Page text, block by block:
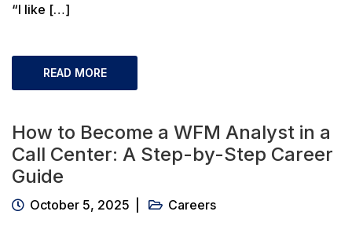
“I like […]
READ MORE
How to Become a WFM Analyst in a
Call Center: A Step-by-Step Career
Guide
October 5, 2025 Careers